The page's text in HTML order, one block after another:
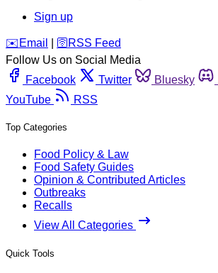
Sign up
️✉️ Email 🛜 RSS Feed
Follow Us on Social Media
Facebook
Twitter Bluesky
YouTube
RSS
Top Categories
Food Policy & Law
Food Safety Guides
Opinion & Contributed Articles
Outbreaks
Recalls
View All Categories
Quick Tools